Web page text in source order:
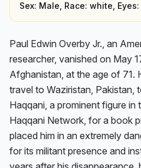
Sex: Male, Race: white,
Paul Edwin Overby Jr., an
researcher, vanished on May
Afghanistan, at the age of 71.
travel to Waziristan, Pakistan,
Haqqani, a prominent figure in
Haqqani Network, for a book
placed him in an extremely
for its militant presence and